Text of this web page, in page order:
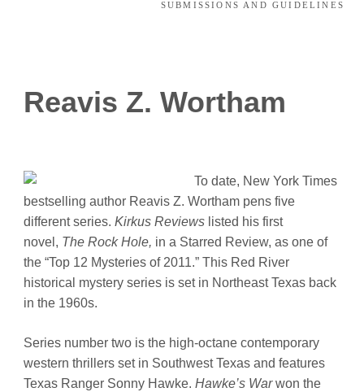
SUBMISSIONS AND GUIDELINES
Reavis Z. Wortham
To date, New York Times
bestselling author Reavis Z. Wortham pens five
different series.Kirkus Reviews listed his first
novel, The Rock Hole, in a Starred Review, as one of
the “Top 12 Mysteries of 2011.” This Red River
historical mystery series is set in Northeast Texas back
in the 1960s.
Series number two is the high-octane contemporary
western thrillers set in Southwest Texas and features
Texas Ranger Sonny Hawke.Hawke’s Warwon the